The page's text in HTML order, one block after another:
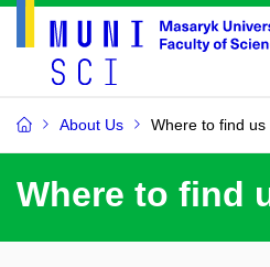
About Us Where to find us
Where to find